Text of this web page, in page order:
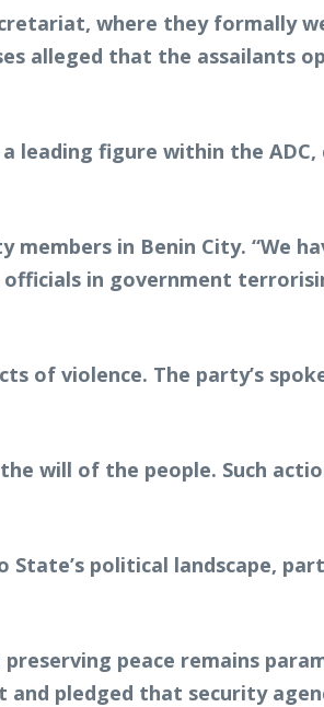
where they formally
alleged that the assailants
leading figure within the ADC,
in Benin City. “We
in government
of violence. The party’s
will of the people. Such
political landscape,
peace remains
pledged that security